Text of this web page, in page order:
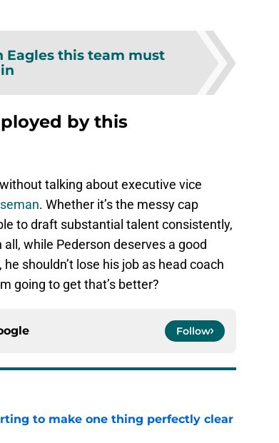
Eagles this team must
by this
talking about executive vice
. Whether it’s the messy cap
to draft substantial talent consistently,
while Pederson deserves a good
shouldn’t lose his job as head coach
going to get that’s better?
Follow
to make one thing perfectly clear